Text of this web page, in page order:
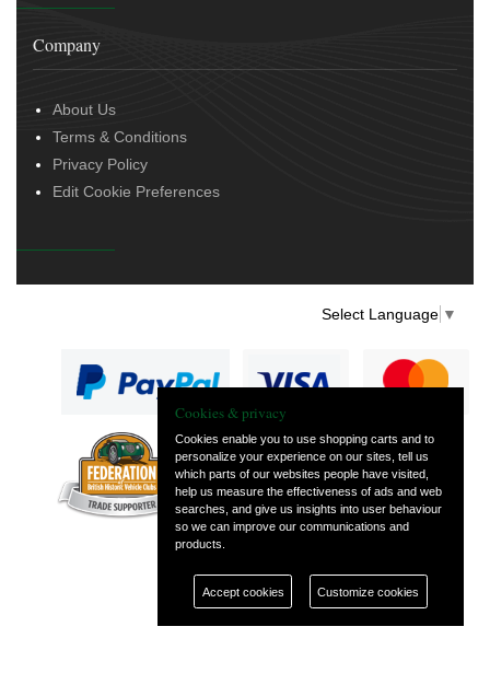
Company
About Us
Terms & Conditions
Privacy Policy
Edit Cookie Preferences
Select Language ▼
— part of Vintage
and Classic Spares
Cookies & privacy
Cookies enable you to use shopping carts and to
personalize your experience on our sites, tell us
which parts of our websites people have visited,
help us measure the effectiveness of ads and web
searches, and give us insights into user behaviour
so we can improve our communications and
products.
Accept cookies Customize cookies